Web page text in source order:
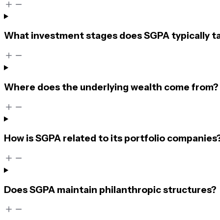
What investment stages does SGPA typically
Where does the underlying wealth come from?
How is SGPA related to its portfolio
Does SGPA maintain philanthropic structures?